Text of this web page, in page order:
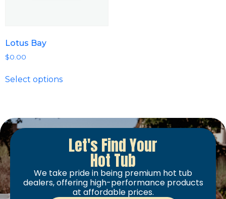
Lotus Bay
$0.00
Select options
Let's Find Your
Hot Tub
We take pride in being premium hot tub
dealers, offering high-performance products
at affordable prices.